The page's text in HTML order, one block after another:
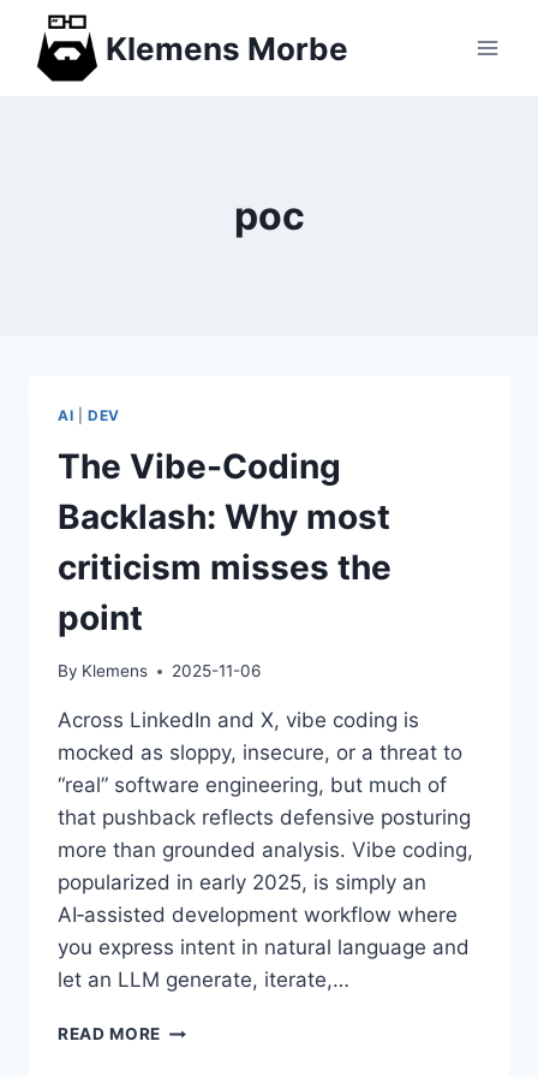
content
Klemens Morbe
poc
AI DEV
The Vibe-Coding
Backlash: Why most
criticism misses the
point
By Klemens 2025-11-06
Across LinkedIn and X, vibe coding is
mocked as sloppy, insecure, or a threat to
“real” software engineering, but much of
that pushback reflects defensive posturing
more than grounded analysis. Vibe coding,
popularized in early 2025, is simply an
AI‑assisted development workflow where
you express intent in natural language and
let an LLM generate, iterate,…
READ MORE THE